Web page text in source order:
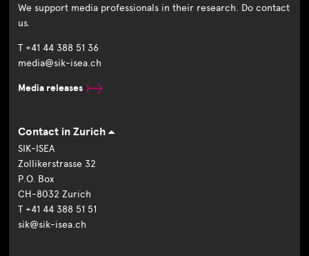
We support media professionals in their research. Do contact
us.
T +41 44 388 51 36
media@sik-isea.ch
Media releases
Contact in Zurich
SIK-ISEA
Zollikerstrasse 32
P.O. Box
CH-8032 Zurich
T +41 44 388 51 51
sik@sik-isea.ch